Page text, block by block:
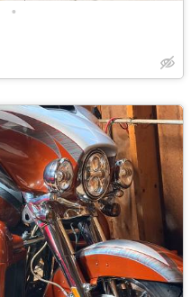
•